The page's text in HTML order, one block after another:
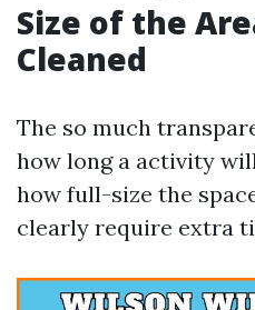
Size of the
Cleaned
The so much
how long a activity
how full-size the
clearly require extra